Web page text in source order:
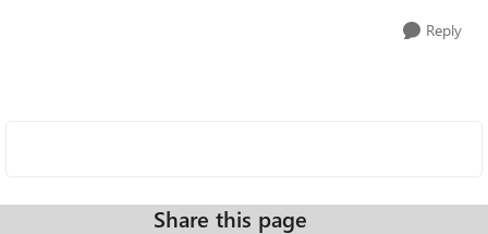
Reply
Share this page